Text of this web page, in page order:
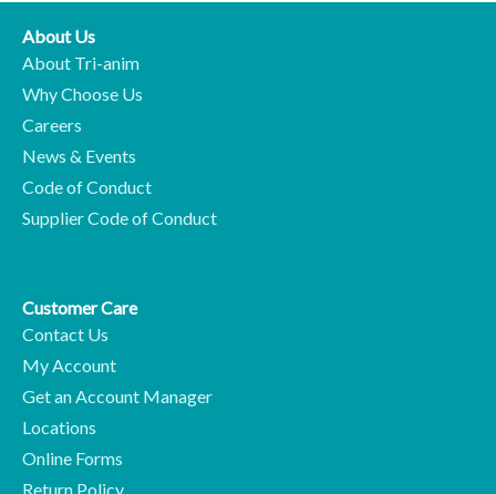
About Us
About Tri-anim
Why Choose Us
Careers
News & Events
Code of Conduct
Supplier Code of Conduct
Customer Care
Contact Us
My Account
Get an Account Manager
Locations
Online Forms
Return Policy